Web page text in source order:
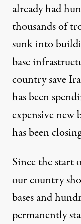
already had
thousands of
sunk into
base
countrysave
has been
expensive new
has been
Since the start
our country
bases and
permanently